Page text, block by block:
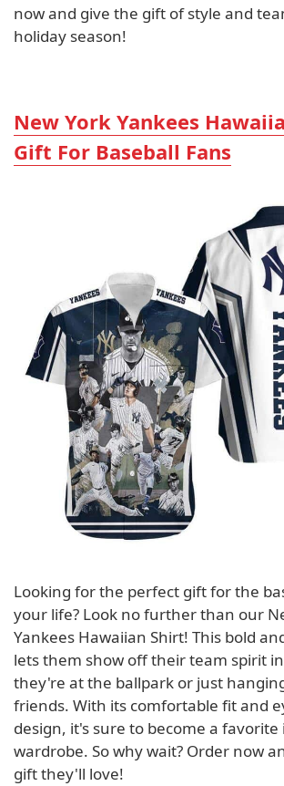
now and give the gift of style and
holiday season!
New York Yankees
Gift For Baseball Fans
Looking for the perfect gift for the
your life? Look no further than our
Yankees Hawaiian Shirt! This bold
lets them show off their team spirit
they're at the ballpark or just
friends. With its comfortable fit and
design, it's sure to become a
wardrobe. So why wait? Order now
gift they'll love!